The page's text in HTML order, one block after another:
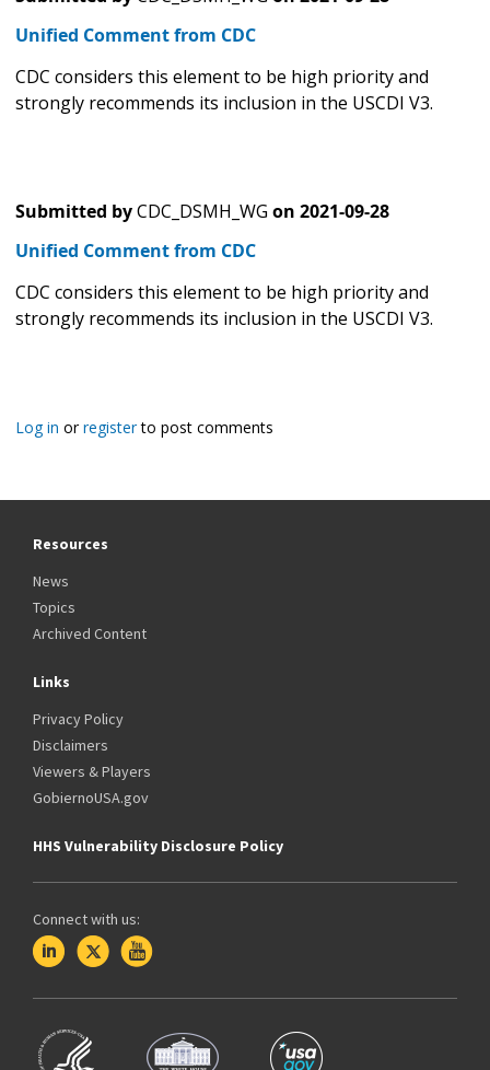
Unified Comment from CDC
CDC considers this element to be high priority and
strongly recommends its inclusion in the USCDI V3.
Submitted byCDC_DSMH_WG on 2021-09-28
Unified Comment from CDC
CDC considers this element to be high priority and
strongly recommends its inclusion in the USCDI V3.
Log in orregisterto post comments
Resources
News
Topics
Archived Content
Links
Privacy Policy
Disclaimers
Viewers & Players
GobiernoUSA.gov
HHS Vulnerability Disclosure Policy
Connect with us: